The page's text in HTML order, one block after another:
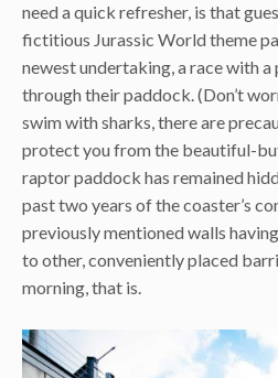
need a quick refresher, is that
fictitious Jurassic World theme
newest undertaking, a race with
through their paddock. (Don’t
swim with sharks, there are
protect you from the beautiful-
raptor paddock has remained
past two years of the coaster’s
previously mentioned walls
to other, conveniently placed
morning, that is.